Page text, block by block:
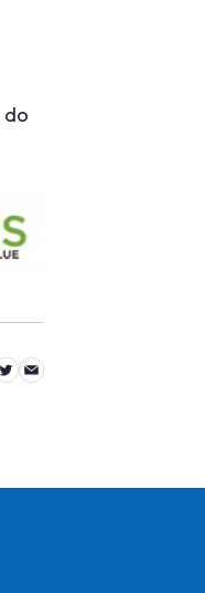
do